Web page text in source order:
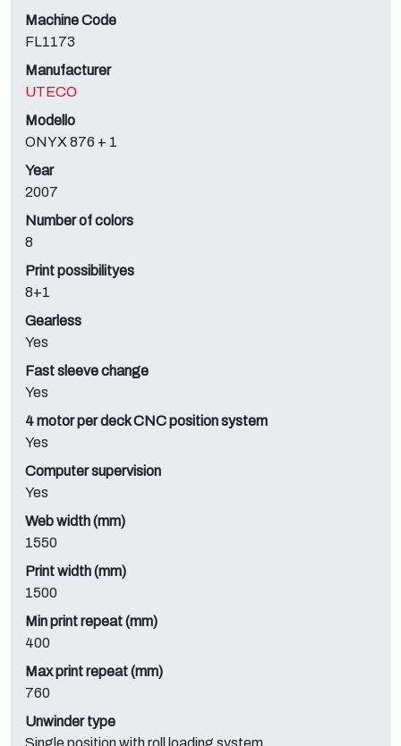
Machine Code
FL1173
Manufacturer
UTECO
Modello
ONYX 876 + 1
Year
2007
Number of colors
8
Print possibilityes
8+1
Gearless
Yes
Fast sleeve change
Yes
4 motor per deck CNC position system
Yes
Computer supervision
Yes
Web width (mm)
1550
Print width (mm)
1500
Min print repeat (mm)
400
Max print repeat (mm)
760
Unwinder type